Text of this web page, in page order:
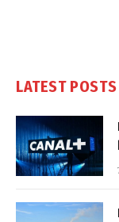
LATEST POSTS